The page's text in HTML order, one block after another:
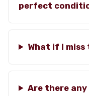
perfect
What if I
Are there